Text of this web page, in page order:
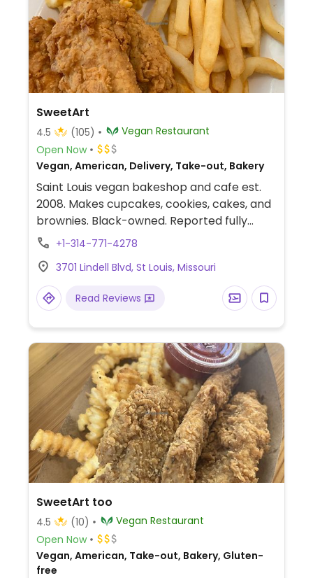
SweetArt
4.5 (105)
Vegan Restaurant
Open Now
Vegan, American, Delivery, Take-out, Bakery
Saint Louis vegan bakeshop and cafe est.
2008. Makes cupcakes, cookies, cakes, and
brownies. Black-owned. Reported fully
vegan April 2023. Relocated from 2203 S
+1-314-771-4278
3701 Lindell Blvd, St Louis, Missouri
Read Reviews
SweetArt too
4.5 (10)
Vegan Restaurant
Open Now
Vegan, American, Take-out, Bakery, Gluten-
free